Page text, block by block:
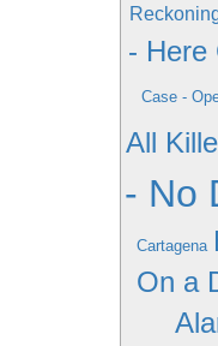
- Here
Case -
All
- No
Cartagena
On a